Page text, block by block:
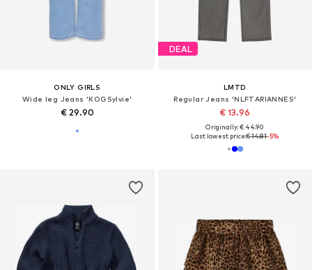
ONLY GIRLS
Wide leg Jeans 'KOGSylvie'
€ 29.90
DEAL
LMTD
Regular Jeans 'NLFTARIANNES'
€ 13.96
Originally: € 44.90
Last lowest price:€ 14.81-5%